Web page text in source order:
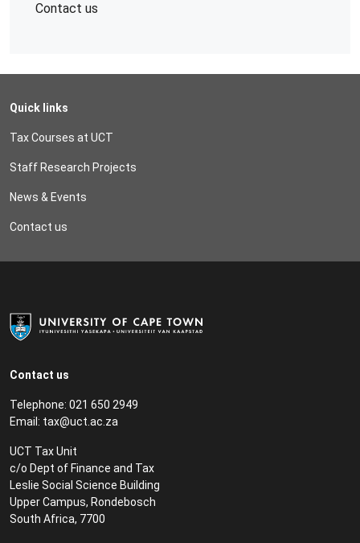
Contact us
Contact us
Telephone: 021 650 2949
Email: tax@uct.ac.za
UCT Tax Unit
c/o Dept of Finance and Tax
Leslie Social Science Building
Upper Campus, Rondebosch
South Africa, 7700
Quick links
Tax Courses at UCT
Staff Research Projects
News & Events
Contact us